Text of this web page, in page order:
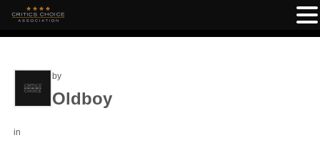
by
Oldboy
in